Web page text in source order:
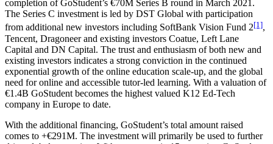
completion of GoStudent’s €70M Series B round in March 2021.
The Series C investment is led by DST Global with participation
from additional new investors including SoftBank Vision Fund 2[1],
Tencent, Dragoneer and existing investors Coatue, Left Lane
Capital and DN Capital. The trust and enthusiasm of both new and
existing investors indicates a strong conviction in the continued
exponential growth of the online education scale-up, and the global
need for online and accessible tutor-led learning. With a valuation of
€1.4B GoStudent becomes the highest valued K12 Ed-Tech
company in Europe to date.
With the additional financing, GoStudent’s total amount raised
comes to +€291M. The investment will primarily be used to further